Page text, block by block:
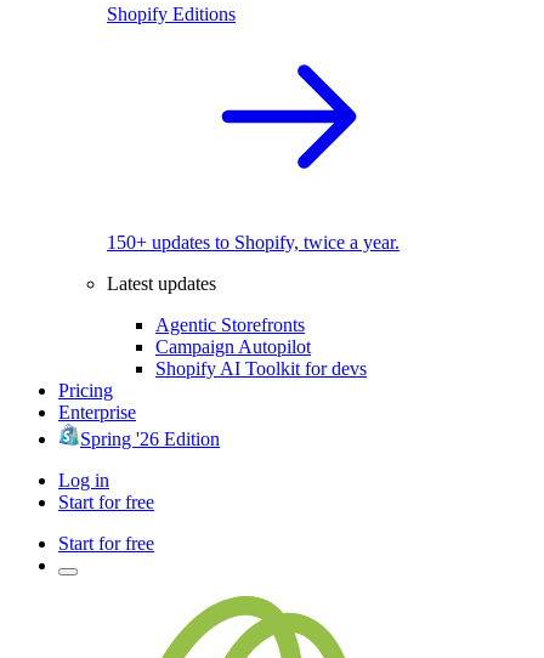
Shopify Editions
150+ updates to Shopify, twice a year.
Latest updates
Agentic Storefronts
Campaign Autopilot
Shopify AI Toolkit for devs
Pricing
Enterprise
Spring '26 Edition
Log in
Start for free
Start for free